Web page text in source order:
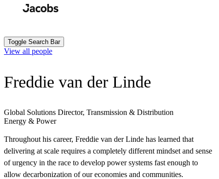
Toggle Search Bar
View all people
Freddie van der Linde
Global Solutions Director, Transmission & Distribution
Energy & Power
Throughout his career, Freddie van der Linde has learned that
delivering at scale requires a completely different mindset and sense
of urgency in the race to develop power systems fast enough to
allow decarbonization of our economies and communities.